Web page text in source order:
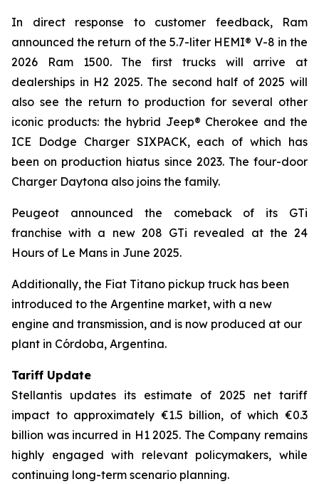
In direct response to customer feedback, Ram
announced the return of the 5.7-liter HEMI® V-8 in the
2026 Ram 1500. The first trucks will arrive at
dealerships in H2 2025. The second half of 2025 will
also see the return to production for several other
iconic products: the hybrid Jeep® Cherokee and the
ICE Dodge Charger SIXPACK, each of which has
been on production hiatus since 2023. The four-door
Charger Daytona also joins the family.
Peugeot announced the comeback of its GTi
franchise with a new 208 GTi revealed at the 24
Hours of Le Mans in June 2025.
Additionally, the Fiat Titano pickup truck has been
introduced to the Argentine market, with a new
engine and transmission, and is now produced at our
plant in Córdoba, Argentina.
Tariff Update
Stellantis updates its estimate of 2025 net tariff
impact to approximately €1.5 billion, of which €0.3
billion was incurred in H1 2025. The Company remains
highly engaged with relevant policymakers, while
continuing long-term scenario planning.